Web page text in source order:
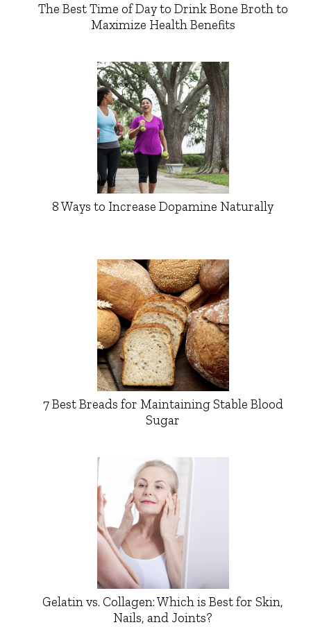
The Best Time of Day to Drink Bone Broth to
Maximize Health Benefits
8 Ways to Increase Dopamine Naturally
7 Best Breads for Maintaining Stable Blood
Sugar
Gelatin vs. Collagen: Which is Best for Skin,
Nails, and Joints?